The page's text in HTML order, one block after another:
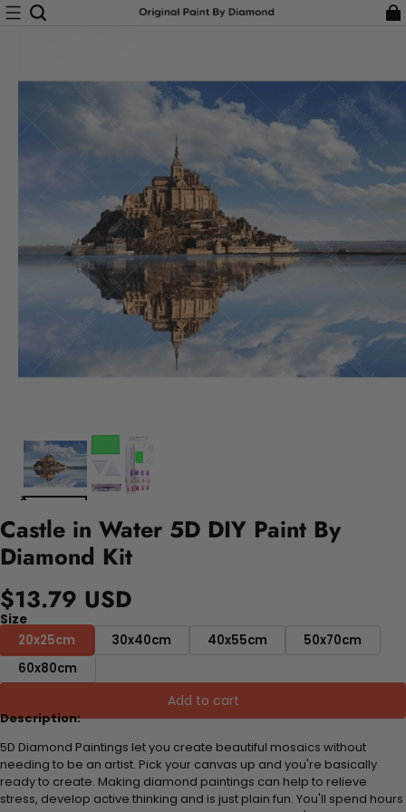
Castle in Water 5D DIY Paint By
Diamond Kit
$13.79 USD
Size
20x25cm
30x40cm 40x55cm
50x70cm
60x80cm
Add to cart
Description:
5D Diamond Paintings let you create beautiful mosaics without
needing to be an artist. Pick your canvas up and you're basically
ready to create. Making diamond paintings can help to relieve
stress, develop active thinking and is just plain fun. You'll spend hours